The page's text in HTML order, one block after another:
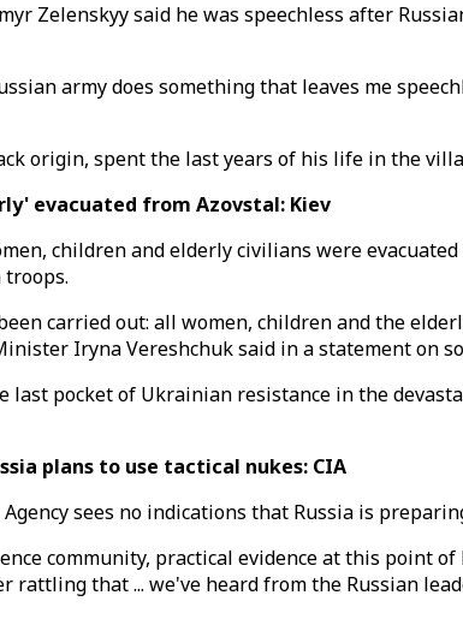
Zelenskyy said he was speechless after
army does something that leaves me
origin, spent the last years of his life in the
evacuated from Azovstal: Kiev
children and elderly civilians were
carried out: all women, children and the
Iryna Vereshchuk said in a statement on
last pocket of Ukrainian resistance in the
plans to use tactical nukes: CIA
sees no indications that Russia is
community, practical evidence at this point
rattling that ... we've heard from the Russian